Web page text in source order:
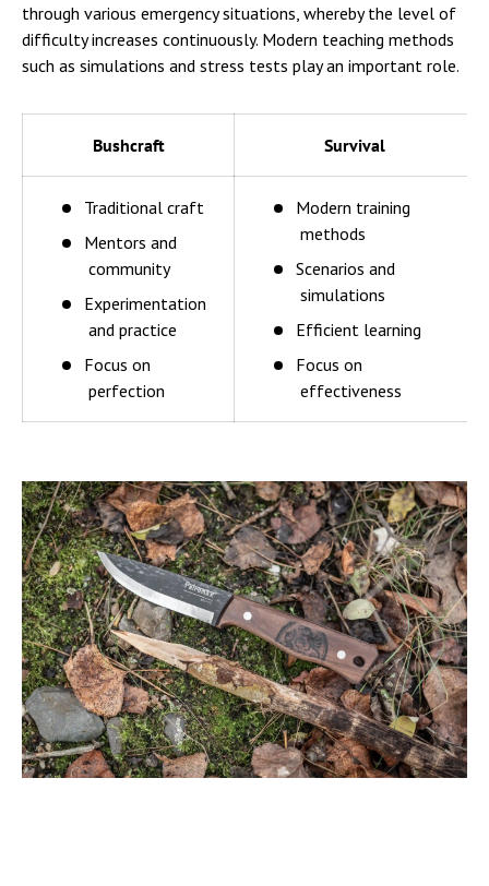
through various emergency situations, whereby the level of
difficulty increases continuously. Modern teaching methods
such as simulations and stress tests play an important role.
Bushcraft Survival
Traditional craft
Mentors and
community
Experimentation
and practice
Focus on
perfection
Modern training
methods
Scenarios and
simulations
Efficient learning
Focus on
effectiveness